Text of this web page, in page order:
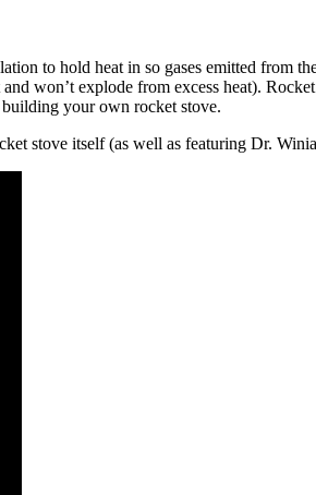
to hold heat in so gases emitted from
won’t explode from excess heat).
your own rocket stove.
stove itself (as well as featuring Dr.